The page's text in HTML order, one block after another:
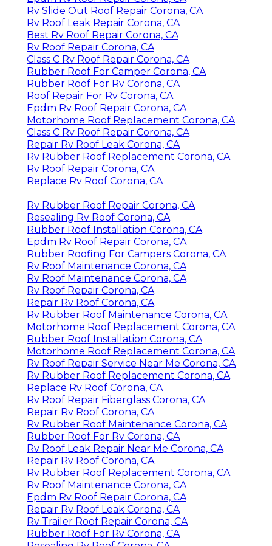
Rv Slide Out Roof Repair Corona, CA
Rv Roof Leak Repair Corona, CA
Best Rv Roof Repair Corona, CA
Rv Roof Repair Corona, CA
Class C Rv Roof Repair Corona, CA
Rubber Roof For Camper Corona, CA
Rubber Roof For Rv Corona, CA
Roof Repair For Rv Corona, CA
Epdm Rv Roof Repair Corona, CA
Motorhome Roof Replacement Corona, CA
Class C Rv Roof Repair Corona, CA
Repair Rv Roof Leak Corona, CA
Rv Rubber Roof Replacement Corona, CA
Rv Roof Repair Corona, CA
Replace Rv Roof Corona, CA
Rv Rubber Roof Repair Corona, CA
Resealing Rv Roof Corona, CA
Rubber Roof Installation Corona, CA
Epdm Rv Roof Repair Corona, CA
Rubber Roofing For Campers Corona, CA
Rv Roof Maintenance Corona, CA
Rv Roof Maintenance Corona, CA
Rv Roof Repair Corona, CA
Repair Rv Roof Corona, CA
Rv Rubber Roof Maintenance Corona, CA
Motorhome Roof Replacement Corona, CA
Rubber Roof Installation Corona, CA
Motorhome Roof Replacement Corona, CA
Rv Roof Repair Service Near Me Corona, CA
Rv Rubber Roof Replacement Corona, CA
Replace Rv Roof Corona, CA
Rv Roof Repair Fiberglass Corona, CA
Repair Rv Roof Corona, CA
Rv Rubber Roof Maintenance Corona, CA
Rubber Roof For Rv Corona, CA
Rv Roof Leak Repair Near Me Corona, CA
Repair Rv Roof Corona, CA
Rv Rubber Roof Replacement Corona, CA
Rv Roof Maintenance Corona, CA
Epdm Rv Roof Repair Corona, CA
Repair Rv Roof Leak Corona, CA
Rv Trailer Roof Repair Corona, CA
Rubber Roof For Rv Corona, CA